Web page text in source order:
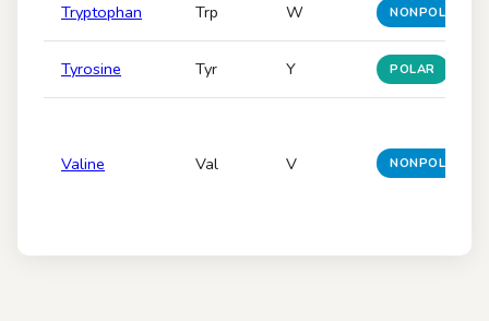
Tryptophan Trp W NONPOLAR
Tyrosine Tyr Y POLAR
Valine Val V NONPOLAR